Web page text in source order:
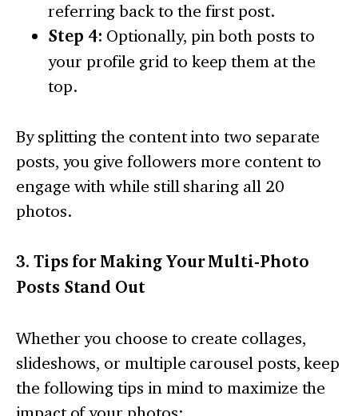
referring back to the first post.
Step 4: Optionally, pin both posts to
your profile grid to keep them at the
top.
By splitting the content into two separate
posts, you give followers more content to
engage with while still sharing all 20
photos.
3. Tips for Making Your Multi-Photo
Posts Stand Out
Whether you choose to create collages,
slideshows, or multiple carousel posts, keep
the following tips in mind to maximize the